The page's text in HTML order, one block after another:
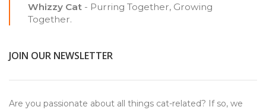
Whizzy Cat - Purring Together, Growing
Together.
JOIN OUR NEWSLETTER
Are you passionate about all things cat-related? If so, we